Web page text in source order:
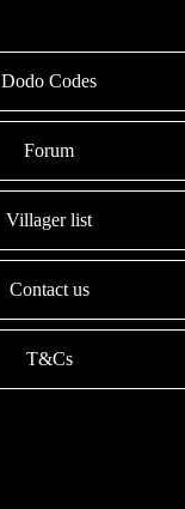
Dodo Codes
Forum
Villager list
Contact us
T&Cs